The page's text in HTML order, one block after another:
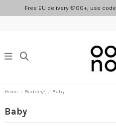
Free EU delivery €100+, use
Home Bedding Baby
Baby